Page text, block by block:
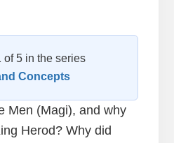
of 5 in the series
Concepts
Men (Magi), and why
Herod? Why did